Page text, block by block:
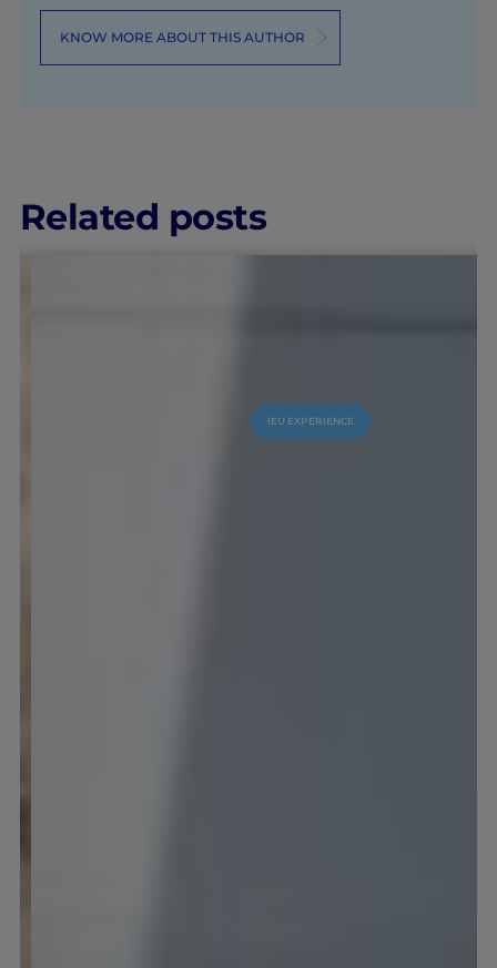
KNOW MORE ABOUT THIS AUTHOR
Related posts
IEU EXPERIENCE